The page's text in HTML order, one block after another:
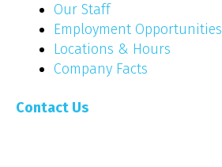
Our Staff
Employment Opportunities
Locations & Hours
Company Facts
Contact Us